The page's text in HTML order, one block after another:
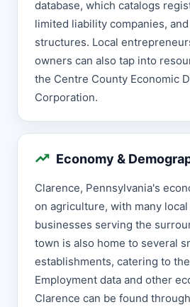
database, which catalogs
limited liability companies,
structures. Local
owners can also tap into
the Centre County Economic
Corporation.
Economy &
Clarence, Pennsylvania's
on agriculture, with many
businesses serving the
town is also home to several
establishments, catering to
Employment data and other
Clarence can be found